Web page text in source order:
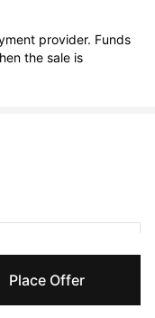
Place Offer
provider. Funds
the sale is